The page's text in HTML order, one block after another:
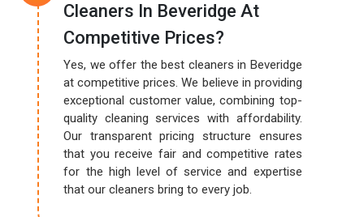
Cleaners In Beveridge At
Competitive Prices?
Yes, we offer the best cleaners in Beveridge
at competitive prices. We believe in providing
exceptional customer value, combining top-
quality cleaning services with affordability.
Our transparent pricing structure ensures
that you receive fair and competitive rates
for the high level of service and expertise
that our cleaners bring to every job.